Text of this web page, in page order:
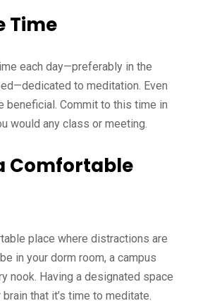
Time
each day—preferably in the
to meditation. Even
beneficial. Commit to this time in
would any class or meeting.
Comfortable
place where distractions are
in your dorm room, a campus
nook. Having a designated space
that it’s time to meditate.